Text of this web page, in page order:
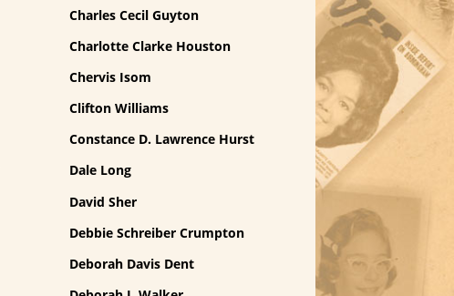
Charles Cecil Guyton
Charlotte Clarke Houston
Chervis Isom
Clifton Williams
Constance D. Lawrence Hurst
Dale Long
David Sher
Debbie Schreiber Crumpton
Deborah Davis Dent